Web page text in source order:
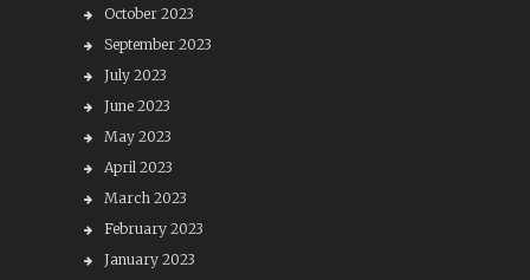
October 2023
September 2023
July 2023
June 2023
May 2023
April 2023
March 2023
February 2023
January 2023